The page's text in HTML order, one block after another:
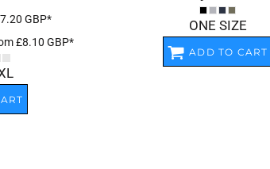
GBP*
£8.10 GBP*
ONE SIZE
ADD TO CART